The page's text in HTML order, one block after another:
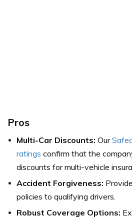
Pros
Multi-Car Discounts: Our
ratings confirm that the
discounts for multi-vehicle
Accident Forgiveness:
policies to qualifying drivers.
Robust Coverage Options: